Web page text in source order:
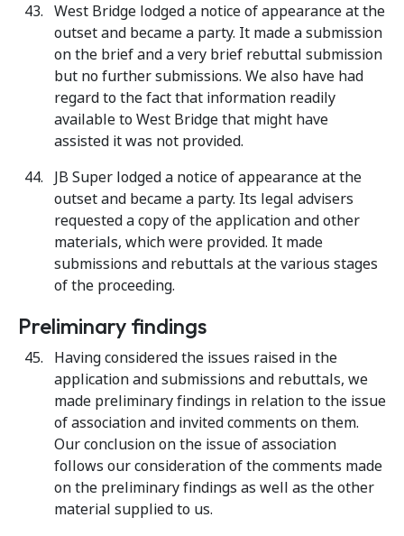
West Bridge lodged a notice of appearance at the
outset and became a party. It made a submission
on the brief and a very brief rebuttal submission
but no further submissions. We also have had
regard to the fact that information readily
available to West Bridge that might have
assisted it was not provided.
JB Super lodged a notice of appearance at the
outset and became a party. Its legal advisers
requested a copy of the application and other
materials, which were provided. It made
submissions and rebuttals at the various stages
of the proceeding.
Preliminary findings
Having considered the issues raised in the
application and submissions and rebuttals, we
made preliminary findings in relation to the issue
of association and invited comments on them.
Our conclusion on the issue of association
follows our consideration of the comments made
on the preliminary findings as well as the other
material supplied to us.